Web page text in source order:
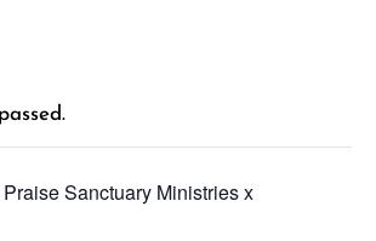
Praise Sanctuary Ministries x